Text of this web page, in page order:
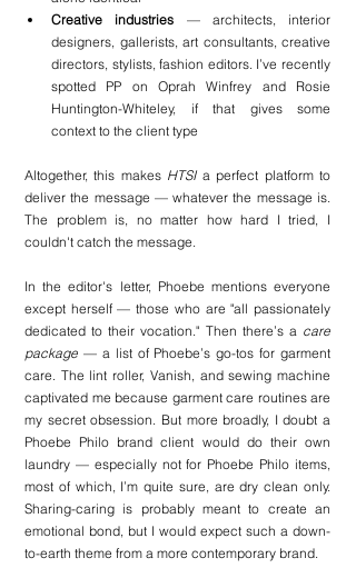
Creative industries — architects, interior
designers, gallerists, art consultants, creative
directors, stylists, fashion editors. I’ve recently
spotted PP on Oprah Winfrey and Rosie
Huntington-Whiteley, if that gives some
context to the client type
Altogether, this makes HTSI a perfect platform to
deliver the message — whatever the message is.
The problem is, no matter how hard I tried, I
couldn't catch the message.
In the editor's letter, Phoebe mentions everyone
except herself — those who are "all passionately
dedicated to their vocation." Then there’s a care
package — a list of Phoebe’s go-tos for garment
care. The lint roller, Vanish, and sewing machine
captivated me because garment care routines are
my secret obsession. But more broadly, I doubt a
Phoebe Philo brand client would do their own
laundry — especially not for Phoebe Philo items,
most of which, I’m quite sure, are dry clean only.
Sharing-caring is probably meant to create an
emotional bond, but I would expect such a down-
to-earth theme from a more contemporary brand.